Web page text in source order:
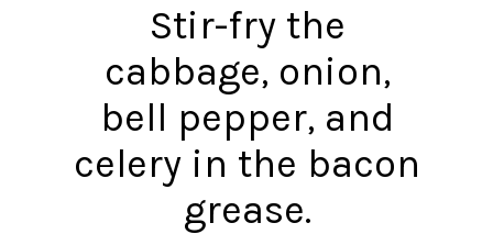
Stir-fry the
cabbage, onion,
bell pepper, and
celery in the bacon
grease.